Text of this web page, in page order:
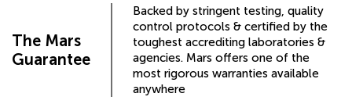
The Mars
Guarantee
Backed by stringent testing, quality
control protocols & certified by the
toughest accrediting laboratories &
agencies. Mars offers one of the
most rigorous warranties available
anywhere